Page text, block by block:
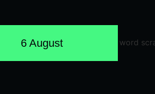
6 August